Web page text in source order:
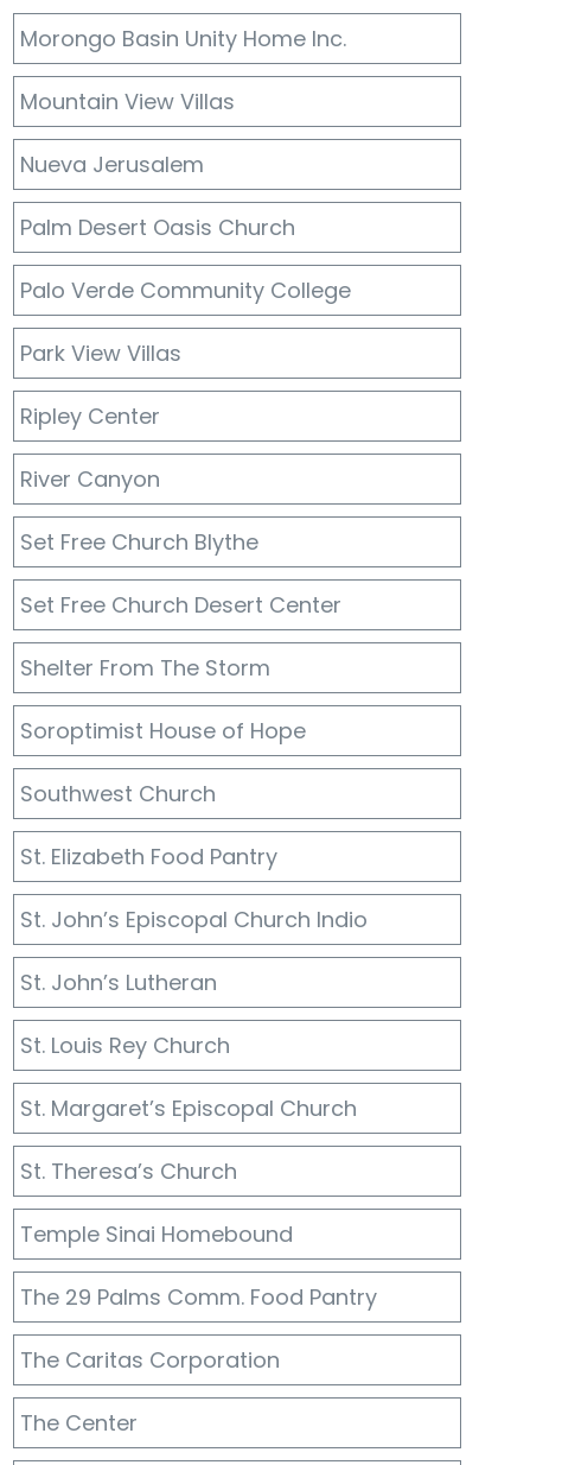
Morongo Basin Unity Home Inc.
Mountain View Villas
Nueva Jerusalem
Palm Desert Oasis Church
Palo Verde Community College
Park View Villas
Ripley Center
River Canyon
Set Free Church Blythe
Set Free Church Desert Center
Shelter From The Storm
Soroptimist House of Hope
Southwest Church
St. Elizabeth Food Pantry
St. John’s Episcopal Church Indio
St. John’s Lutheran
St. Louis Rey Church
St. Margaret’s Episcopal Church
St. Theresa’s Church
Temple Sinai Homebound
The 29 Palms Comm. Food Pantry
The Caritas Corporation
The Center